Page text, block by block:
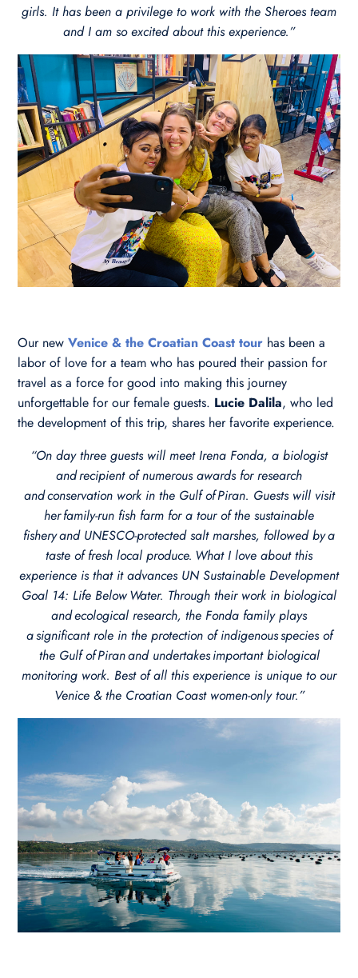
girls. It has been a privilege to work with the Sheroes team
and I am so excited about this experience.”
Our newVenice & the Croatian Coast tour has been a
labor of love for a team who has poured their passion for
travel as a force for good into making this journey
unforgettable for our female guests. Lucie Dalila, who led
the development of this trip, shares her favorite experience.
“On day three guests will meet Irena Fonda, a biologist
and recipient of numerous awards for research
and conservation work in the Gulf of Piran. Guests will visit
her family-run fish farm for a tour of the sustainable
fishery and UNESCO-protected salt marshes, followed by a
taste of fresh local produce. ​What I love about this
experience is that it advances UN Sustainable Development
Goal 14: Life Below Water. Through their work in biological
and ecological research, the Fonda family plays
a significant role in the protection of indigenous species of
the Gulf of Piran and undertakes important biological
monitoring work. Best of all this experience is unique to our
Venice & the Croatian Coast women-only tour.”